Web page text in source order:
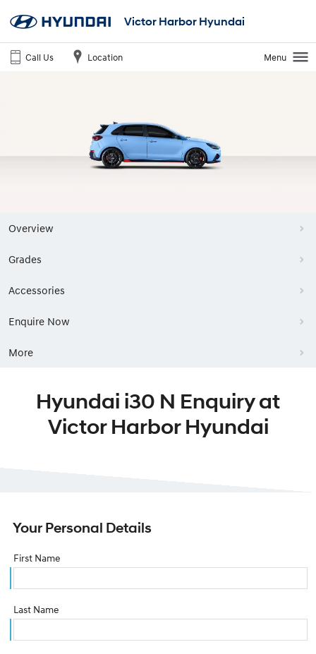
Victor Harbor Hyundai
Call Us Location Menu
Overview
Grades
Accessories
Enquire Now
More
Hyundai i30 N Enquiry at
Victor Harbor Hyundai
Your Personal Details
First Name
Last Name